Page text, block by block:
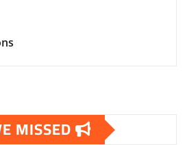
MISSED